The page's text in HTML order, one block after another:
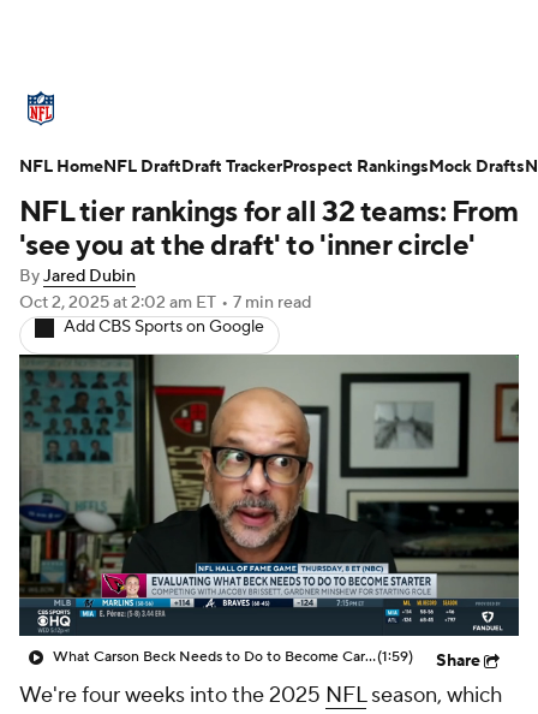
Standings Odds Props Teams
Stats Power Rankings Video
NFL Draft
Injuries Transactions NFL Betting
Fantasy Paramount + NFL Shop
NFL tier rankings for all 32 teams: From
'see you at the draft' to 'inner circle'
ByJared Dubin
Oct 2, 2025at 2:02 am ET • 7 min read
Add CBS Sports on Google
What Carson Beck Needs to Do to Become Cardinals Starter(1:59) Share
We're four weeks into the 2025 NFLseason, which
NFL HomeNFL DraftDraft TrackerProspect RankingsMock Drafts